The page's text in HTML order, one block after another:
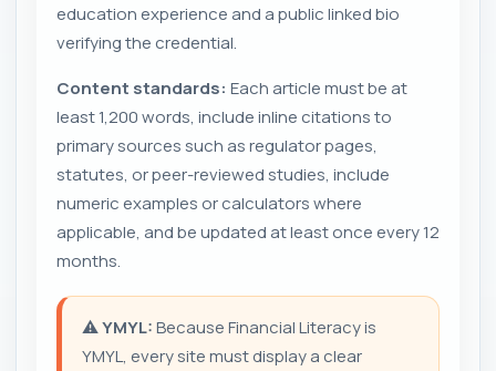
education experience and a public linked bio
verifying the credential.
Content standards: Each article must be at
least 1,200 words, include inline citations to
primary sources such as regulator pages,
statutes, or peer-reviewed studies, include
numeric examples or calculators where
applicable, and be updated at least once every 12
months.
⚠️YMYL:Because Financial Literacy is
YMYL, every site must display a clear